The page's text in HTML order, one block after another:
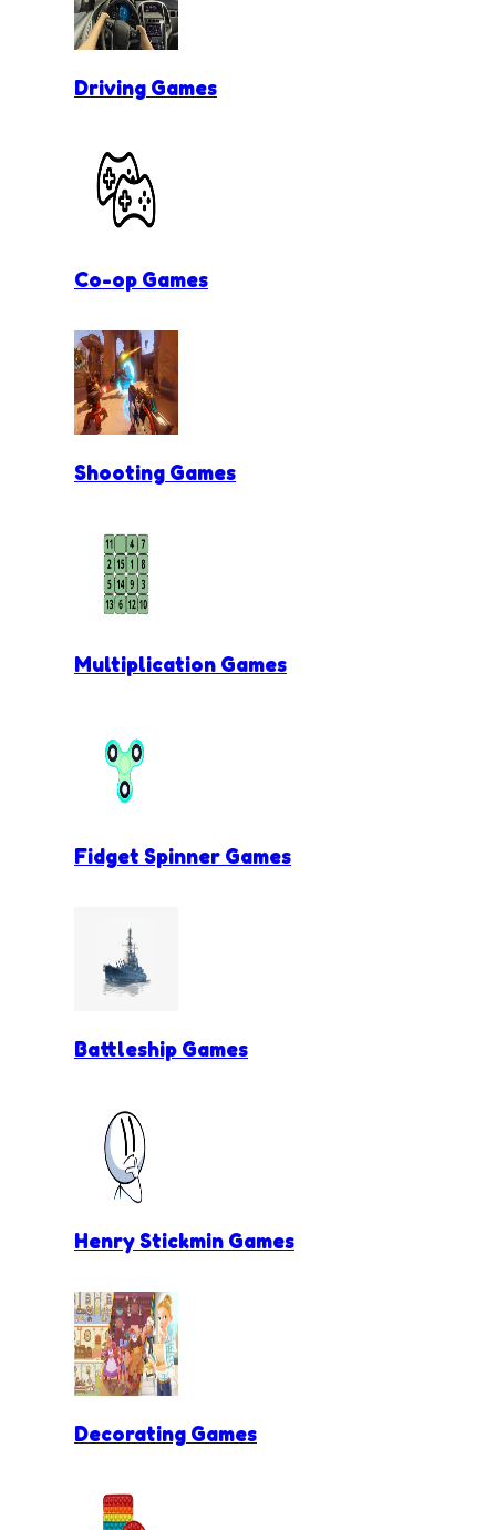
Driving Games
Co-op Games
Shooting Games
Multiplication Games
Fidget Spinner Games
Battleship Games
Henry Stickmin Games
Decorating Games